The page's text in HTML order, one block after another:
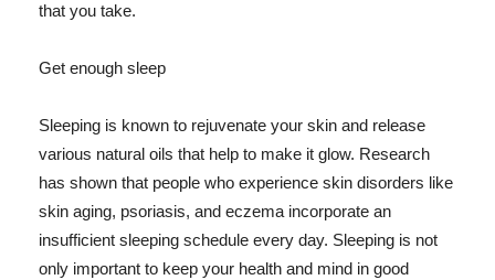
that you take.
Get enough sleep
Sleeping is known to rejuvenate your skin and release
various natural oils that help to make it glow. Research
has shown that people who experience skin disorders like
skin aging, psoriasis, and eczema incorporate an
insufficient sleeping schedule every day. Sleeping is not
only important to keep your health and mind in good